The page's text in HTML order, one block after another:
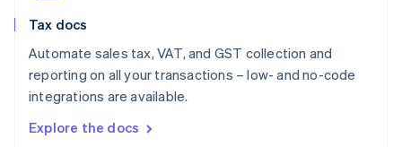
Tax docs
Automate sales tax, VAT, and GST collection and
reporting on all your transactions – low- and no-code
integrations are available.
Explore the docs
English
Spain
Sweden
SvenskaEnglish
DeutschFrançais Italiano